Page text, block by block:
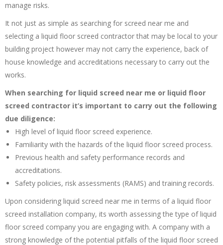
manage risks.
It not just as simple as searching for screed near me and
selecting a liquid floor screed contractor that may be local to your
building project however may not carry the experience, back of
house knowledge and accreditations necessary to carry out the
works.
When searching for liquid screed near me or liquid floor
screed contractor it’s important to carry out the following
due diligence:
High level of liquid floor screed experience.
Familiarity with the hazards of the liquid floor screed process.
Previous health and safety performance records and
accreditations.
Safety policies, risk assessments (RAMS) and training records.
Upon considering liquid screed near me in terms of a liquid floor
screed installation company, its worth assessing the type of liquid
floor screed company you are engaging with. A company with a
strong knowledge of the potential pitfalls of the liquid floor screed